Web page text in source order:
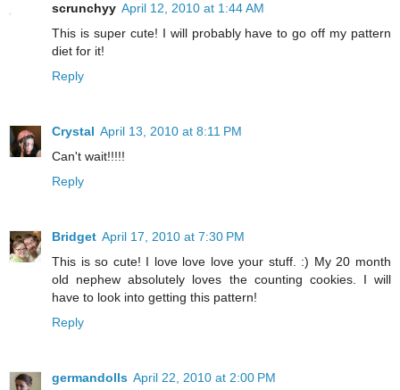
scrunchyy April 12, 2010 at 1:44 AM
This is super cute! I will probably have to go off my pattern
diet for it!
Reply
Crystal April 13, 2010 at 8:11 PM
Can't wait!!!!!
Reply
Bridget April 17, 2010 at 7:30 PM
This is so cute! I love love love your stuff. :) My 20 month
old nephew absolutely loves the counting cookies. I will
have to look into getting this pattern!
Reply
germandolls April 22, 2010 at 2:00 PM